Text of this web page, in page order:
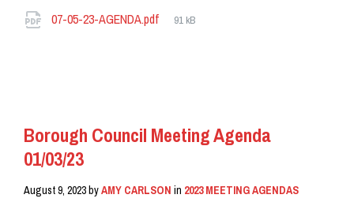
Attachments
07-05-23-AGENDA.pdf
File
91 kB
Borough Council Meeting Agenda
01/03/23
August 9, 2023byAMY CARLSON in 2023 MEETING AGENDAS